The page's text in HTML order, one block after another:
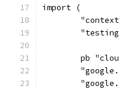
import (
pb